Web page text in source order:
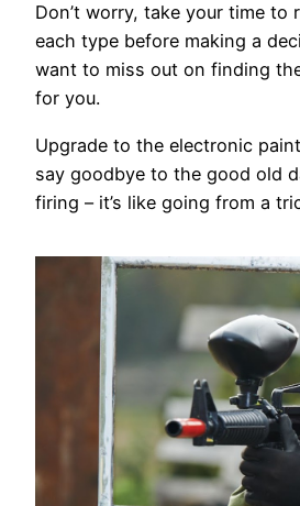
Don’t worry, take your time to
each type before making a
want to miss out on finding
for you.
Upgrade to the electronic
say goodbye to the good old
firing – it’s like going from a